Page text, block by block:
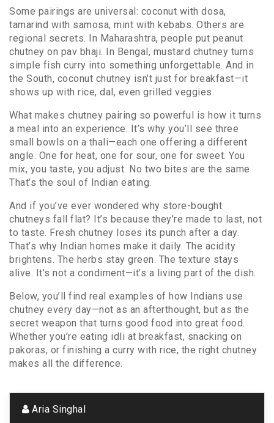
Some pairings are universal: coconut with dosa,
tamarind with samosa, mint with kebabs. Others are
regional secrets. In Maharashtra, people put peanut
chutney on pav bhaji. In Bengal, mustard chutney turns
simple fish curry into something unforgettable. And in
the South, coconut chutney isn’t just for breakfast—it
shows up with rice, dal, even grilled veggies.
What makes chutney pairing so powerful is how it turns
a meal into an experience. It’s why you’ll see three
small bowls on a thali—each one offering a different
angle. One for heat, one for sour, one for sweet. You
mix, you taste, you adjust. No two bites are the same.
That’s the soul of Indian eating.
And if you’ve ever wondered why store-bought
chutneys fall flat? It’s because they’re made to last, not
to taste. Fresh chutney loses its punch after a day.
That’s why Indian homes make it daily. The acidity
brightens. The herbs stay green. The texture stays
alive. It’s not a condiment—it’s a living part of the dish.
Below, you’ll find real examples of how Indians use
chutney every day—not as an afterthought, but as the
secret weapon that turns good food into great food.
Whether you’re eating idli at breakfast, snacking on
pakoras, or finishing a curry with rice, the right chutney
makes all the difference.
Aria Singhal